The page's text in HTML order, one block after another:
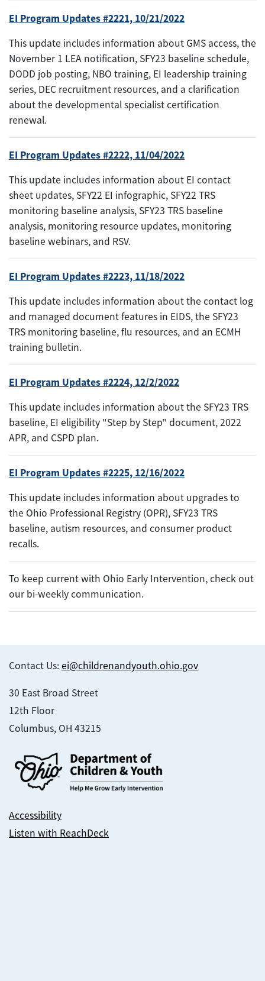
EI Program Updates #2221, 10/21/2022
This update includes information about GMS access, the
November 1 LEA notification, SFY23 baseline schedule,
DODD job posting, NBO training, EI leadership training
series, DEC recruitment resources, and a clarification
about the developmental specialist certification
renewal.
EI Program Updates #2222, 11/04/2022
This update includes information about EI contact
sheet updates, SFY22 EI infographic, SFY22 TRS
monitoring baseline analysis, SFY23 TRS baseline
analysis, monitoring resource updates, monitoring
baseline webinars, and RSV.
EI Program Updates #2223, 11/18/2022
This update includes information about the contact log
and managed document features in EIDS, the SFY23
TRS monitoring baseline, flu resources, and an ECMH
training bulletin.
EI Program Updates #2224, 12/2/2022
This update includes information about the SFY23 TRS
baseline, EI eligibility "Step by Step" document, 2022
APR, and CSPD plan.
EI Program Updates #2225, 12/16/2022
This update includes information about upgrades to
the Ohio Professional Registry (OPR), SFY23 TRS
baseline, autism resources, and consumer product
recalls.
To keep current with Ohio Early Intervention, check out
our bi-weekly communication.
Contact Us: ei@childrenandyouth.ohio.gov
30 East Broad Street
12th Floor
Columbus, OH 43215
Accessibility
Listen with ReachDeck